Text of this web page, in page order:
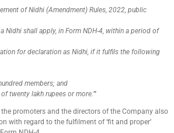
of Nidhi (Amendment) Rules, 2022, public
Nidhi shall apply, in Form NDH-4, within a period of
for declaration as Nidhi, if it fulfils the following
members; and
twenty lakh rupees or more.”‘
the promoters and the directors of the Company also
with regard to the fulfilment of ‘fit and proper’